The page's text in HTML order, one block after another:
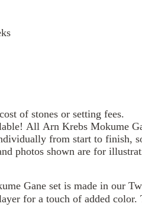
of stones or setting fees.
All Arn Krebs Mokume
from start to finish,
photos shown are for
Gane set is made in our
for a touch of added